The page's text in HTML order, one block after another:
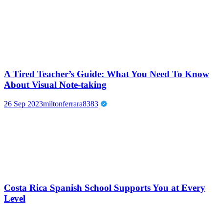
A Tired Teacher’s Guide: What You Need To Know
About Visual Note-taking
26 Sep 2023miltonferrara8383
Costa Rica Spanish School Supports You at Every
Level